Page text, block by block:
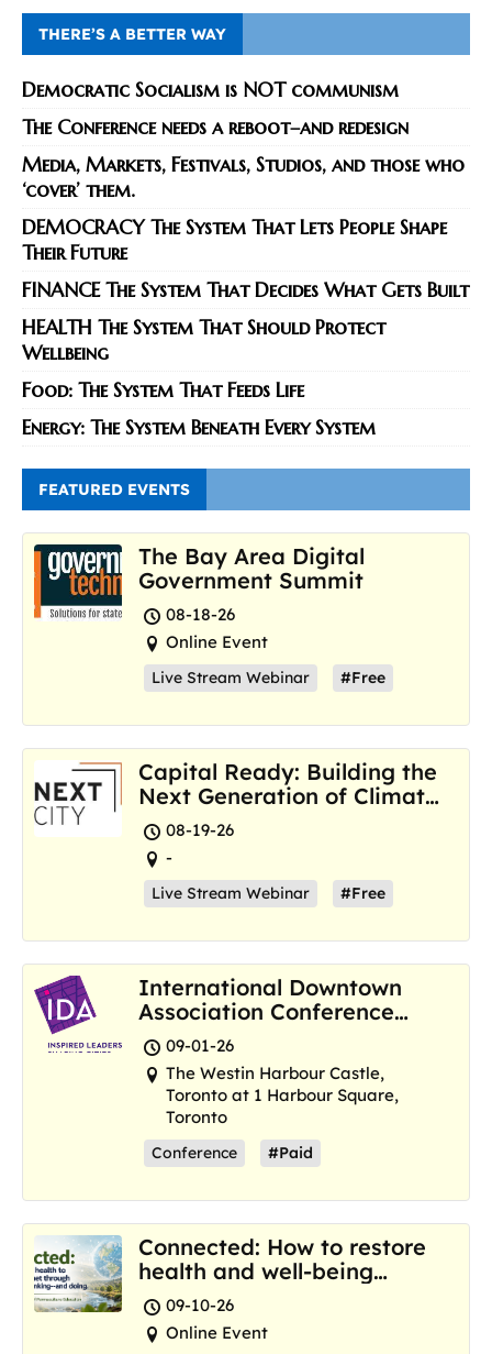
THERE’S A BETTER WAY
Democratic Socialism is NOT communism
The Conference needs a reboot–and redesign
Media, Markets, Festivals, Studios, and those who
‘cover’ them.
DEMOCRACY The System That Lets People Shape
Their Future
FINANCE The System That Decides What Gets Built
HEALTH The System That Should Protect
Wellbeing
Food: The System That Feeds Life
Energy: The System Beneath Every System
FEATURED EVENTS
The Bay Area Digital
Government Summit
08-18-26
Online Event
Live Stream Webinar #Free
Capital Ready: Building the
Next Generation of Climate
Resilience Hubs
08-19-26
-
Live Stream Webinar #Free
International Downtown
Association Conference
and Marketplace
09-01-26
The Westin Harbour Castle,
Toronto at 1 Harbour Square,
Toronto
Conference #Paid
Connected: How to restore
health and well-being
where we are now
09-10-26
Online Event